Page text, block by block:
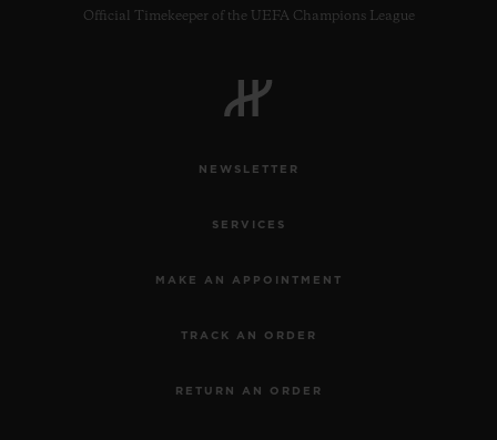
Official Timekeeper of the UEFA Champions League
NEWSLETTER
SERVICES
MAKE AN APPOINTMENT
TRACK AN ORDER
RETURN AN ORDER